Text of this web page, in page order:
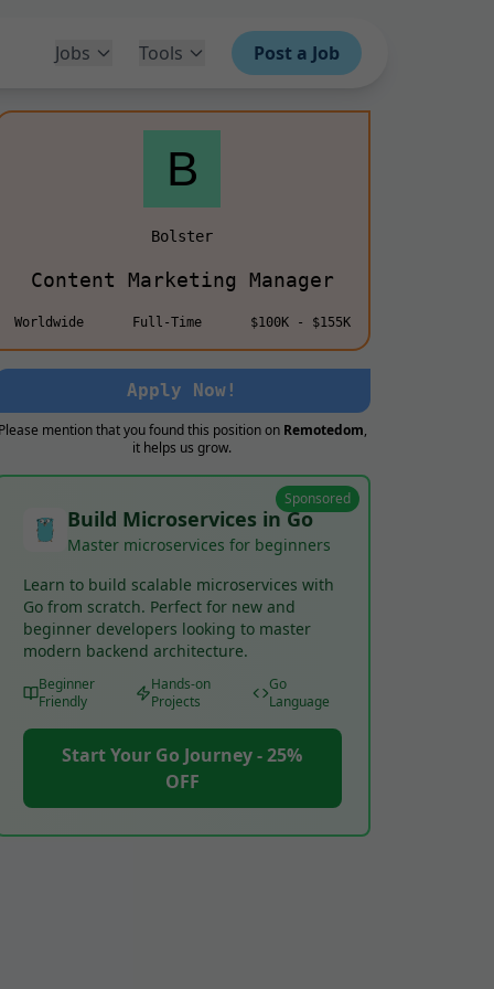
Jobs Tools Post a Job
Bolster
Content Marketing Manager
Worldwide Full-Time $100K - $155K
Apply Now!
mention that you found this position on Remotedom,
it helps us grow.
Sponsored
Build Microservices in Go
Master microservices for beginners
Learn to build scalable microservices with
Go from scratch. Perfect for new and
beginner developers looking to master
modern backend architecture.
Beginner
Friendly
Hands-on
Projects
Go
Language
Start Your Go Journey - 25%
OFF